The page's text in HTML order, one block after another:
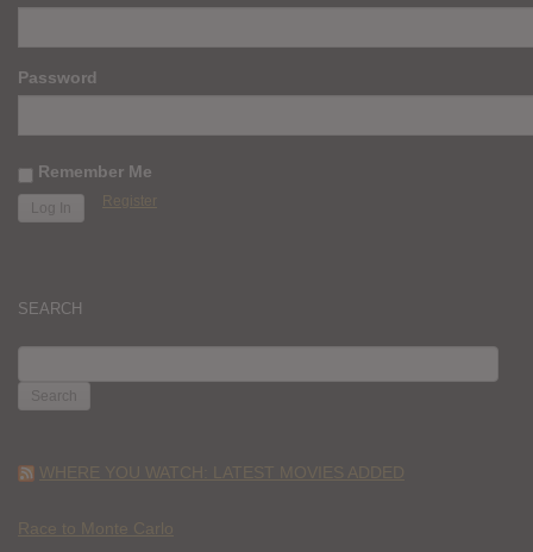
Password
Remember Me
Register
SEARCH
FOR:
WHERE YOU WATCH: LATEST MOVIES ADDED
Race to Monte Carlo